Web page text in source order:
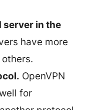
server in the
have more
OpenVPN
for